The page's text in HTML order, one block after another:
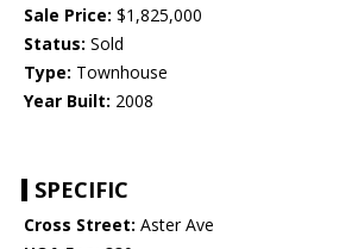
Sale Price: $1,825,000
Status: Sold
Type: Townhouse
Year Built: 2008
SPECIFIC
Cross Street: Aster Ave